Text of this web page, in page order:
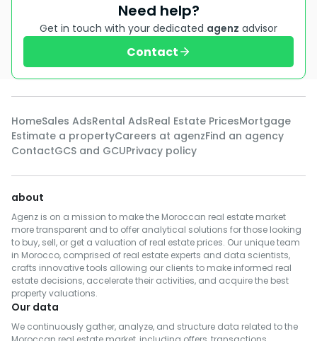
Need help?
Get in touch with your dedicated agenz advisor
Contact
HomeSales AdsRental AdsReal Estate PricesMortgage
Estimate a propertyCareers at agenzFind an agency
ContactGCS and GCUPrivacy policy
about
Agenz is on a mission to make the Moroccan real estate market
more transparent and to offer analytical solutions for those looking
to buy, sell, or get a valuation of real estate prices. Our unique team
in Morocco, comprised of real estate experts and data scientists,
crafts innovative tools allowing our clients to make informed real
estate decisions, accelerate their activities, and acquire the best
property valuations.
Our data
We continuously gather, analyze, and structure data related to the